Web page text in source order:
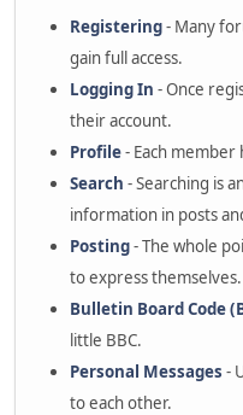
Registering- Many
gain full access.
Logging In - Once
their account.
Profile- Each
Search - Searching is
information in posts
Posting- The whole
to express themselves.
Bulletin Board Code
little BBC.
Personal Messages -
to each other.